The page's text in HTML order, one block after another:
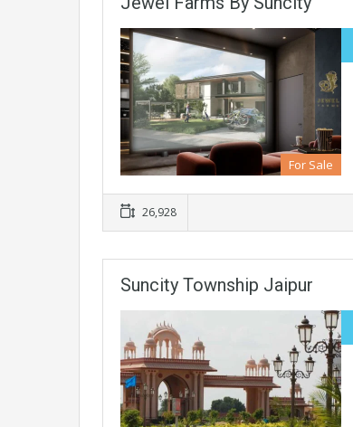
For Sale
26,928
Suncity Township Jaipur